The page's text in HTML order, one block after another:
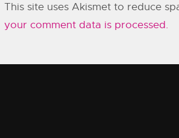
This site uses Akismet to reduce
your comment data is processed.